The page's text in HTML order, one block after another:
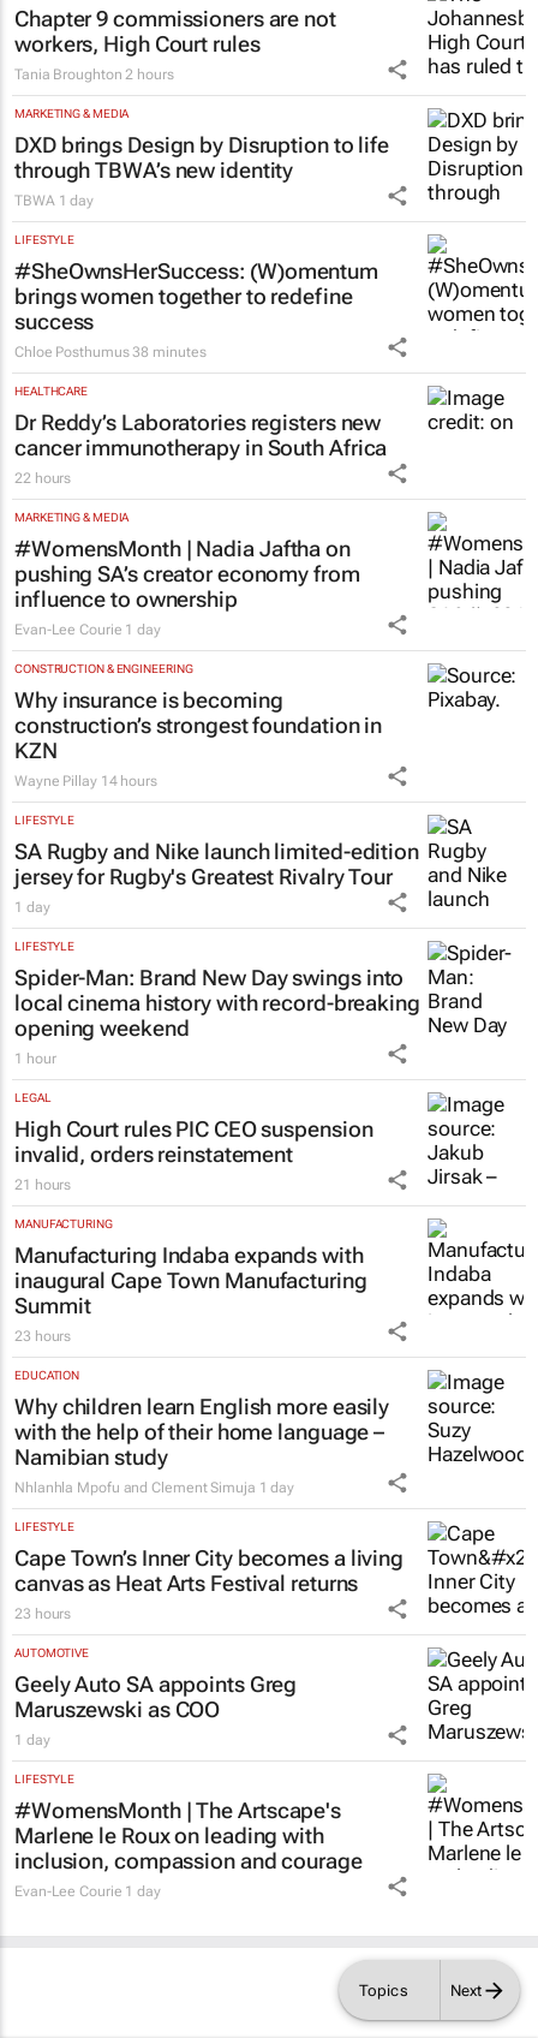
Topics Next
3 hours
LEGAL
Chapter 9 commissioners are not
workers, High Court rules
Tania Broughton 2 hours
MARKETING & MEDIA
DXD brings Design by Disruption to life
through TBWA’s new identity
TBWA 1 day
LIFESTYLE
#SheOwnsHerSuccess:
brings women together to redefine
success
Chloe Posthumus 38 minutes
HEALTHCARE
Dr Reddy’s Laboratories registers new
cancer immunotherapy in South Africa
22 hours
MARKETING & MEDIA
#WomensMonth | Nadia Jaftha on
pushing SA’s creator economy from
influence to ownership
Evan-Lee Courie 1 day
CONSTRUCTION & ENGINEERING
construction’s strongest foundation in
KZN
Wayne Pillay 14 hours
LIFESTYLE
SA Rugby and Nike launch limited-edition
jersey for Rugby's Greatest Rivalry Tour
1 day
LIFESTYLE
Spider-Man: Brand New Day
swings into
local cinema history with record-breaking
opening weekend
1 hour
LEGAL
High Court rules PIC CEO suspension
invalid, orders reinstatement
21 hours
MANUFACTURING
Manufacturing Indaba expands with
inaugural Cape Town Manufacturing
Summit
23 hours
EDUCATION
Why children learn English more easily
with the help of their home language –
Namibian study
Nhlanhla Mpofu and Clement Simuja 1 day
LIFESTYLE
Cape Town’s Inner City becomes a living
canvas as Heat Arts Festival returns
23 hours
AUTOMOTIVE
Geely Auto SA appoints Greg
Maruszewski as COO
1 day
LIFESTYLE
#WomensMonth | The Artscape's
Marlene le Roux on leading with